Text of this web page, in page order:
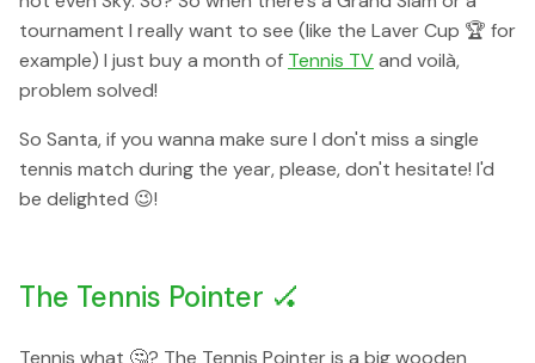
tournament I really want to see (like the Laver Cup 🏆 for
example) I just buy a month of Tennis TVand voilà,
problem solved!
So Santa, if you wanna make sure I don't miss a single
tennis match during the year, please, don't hesitate! I'd
be delighted 😉!
The Tennis Pointer 🏑
Tennis what 🤔? The Tennis Pointer is a big wooden